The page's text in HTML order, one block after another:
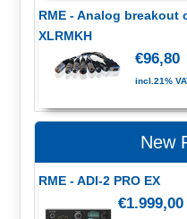
RME - Analog breakout
XLRMKH
€96,80
incl.21%
New
RME - ADI-2 PRO EX
€1.999,00